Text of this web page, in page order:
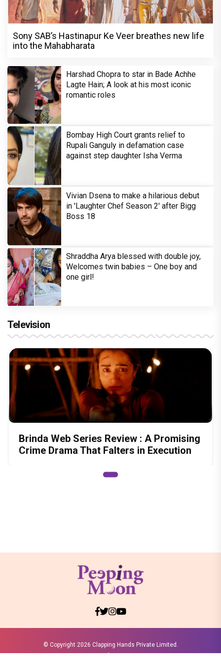
Sony SAB’s Hastinapur Ke Veer breathes new life
into the Mahabharata
Harshad Chopra to star in Bade Achhe
Lagte Hain; A look at his most iconic
romantic roles
Bombay High Court grants relief to
Rupali Ganguly in defamation case
against step daughter Isha Verma
Vivian Dsena to make a hilarious debut
in 'Laughter Chef Season 2' after Bigg
Boss 18
Shraddha Arya blessed with double joy,
Welcomes twin babies – One boy and
one girl!
Television
Brinda Web Series Review : A Promising
Crime Drama That Falters in Execution
© Copyright 2026 Clapping Hands Private Limited.